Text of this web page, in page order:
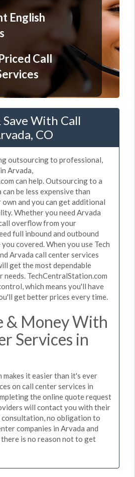
English
Call
With Call
CO
outsourcing to professional,
Arvada,
can help. Outsourcing to a
be less expensive than
and you can get additional
Whether you need Arvada
overflow from your
full inbound and outbound
covered. When you use Tech
Arvada call center services
get the most dependable
TechCentralStation.com
which means you'll have
get better prices every time.
& Money With
Services in
makes it easier than it's ever
on call center services in
the online quote request
will contact you with their
no obligation to
companies in Arvada and
is no reason not to get